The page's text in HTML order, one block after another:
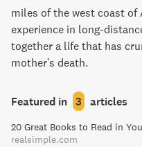
miles of the west coast of
experience in long-
together a life that has
mother's death.
Featured in 3 articles
20 Great Books to Read in
realsimple.com